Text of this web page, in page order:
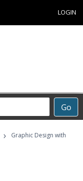
LOGIN
Go
›
Graphic Design with